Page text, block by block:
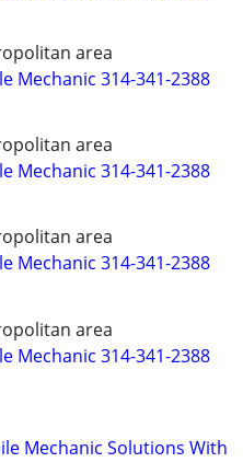
area
Mechanic 314-341-2388
area
Mechanic 314-341-2388
area
Mechanic 314-341-2388
area
Mechanic 314-341-2388
Mechanic Solutions With